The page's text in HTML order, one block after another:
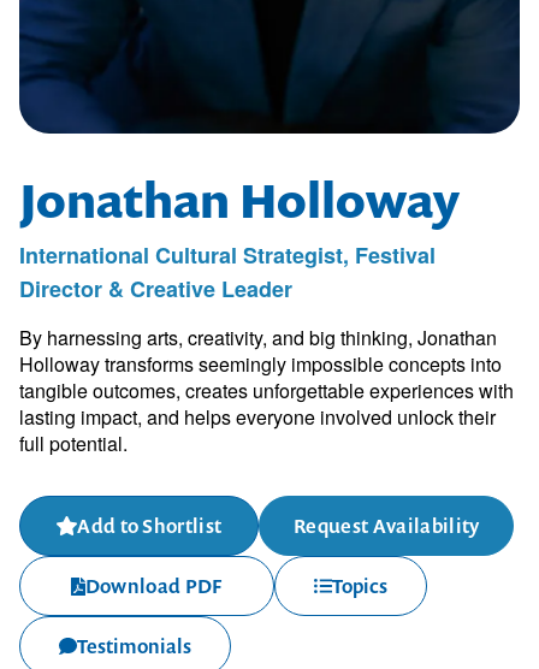
Jonathan Holloway
International Cultural Strategist, Festival
Director & Creative Leader
By harnessing arts, creativity, and big thinking, Jonathan
Holloway transforms seemingly impossible concepts into
tangible outcomes, creates unforgettable experiences with
lasting impact, and helps everyone involved unlock their
full potential.
Add to Shortlist Request Availability
Download PDF Topics
Testimonials